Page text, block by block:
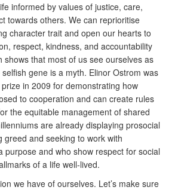
informed by values of justice, care,
towards others. We can reprioritise
character trait and open our hearts to
respect, kindness, and accountability
shows that most of us see ourselves as
gene is a myth. Elinor Ostrom was
in 2009 for demonstrating how
to cooperation and can create rules
the equitable management of shared
are already displaying prosocial
greed and seeking to work with
purpose and who show respect for social
of a life well-lived.
we have of ourselves. Let’s make sure